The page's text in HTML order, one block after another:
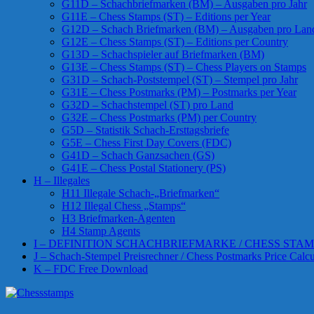
G11D – Schachbriefmarken (BM) – Ausgaben pro Jahr
G11E – Chess Stamps (ST) – Editions per Year
G12D – Schach Briefmarken (BM) – Ausgaben pro
G12E – Chess Stamps (ST) – Editions per Country
G13D – Schachspieler auf Briefmarken (BM)
G13E – Chess Stamps (ST) – Chess Players on Stamps
G31D – Schach-Poststempel (ST) – Stempel pro Jahr
G31E – Chess Postmarks (PM) – Postmarks per Year
G32D – Schachstempel (ST) pro Land
G32E – Chess Postmarks (PM) per Country
G5D – Statistik Schach-Ersttagsbriefe
G5E – Chess First Day Covers (FDC)
G41D – Schach Ganzsachen (GS)
G41E – Chess Postal Stationery (PS)
H – Illegales
H11 Illegale Schach-„Briefmarken“
H12 Illegal Chess „Stamps“
H3 Briefmarken-Agenten
H4 Stamp Agents
I – DEFINITION SCHACHBRIEFMARKE / CHESS
J – Schach-Stempel Preisrechner / Chess Postmarks Price
K – FDC Free Download